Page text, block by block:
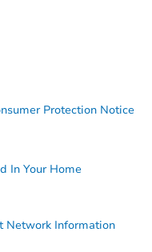
Protection Notice
In Your Home
Network Information